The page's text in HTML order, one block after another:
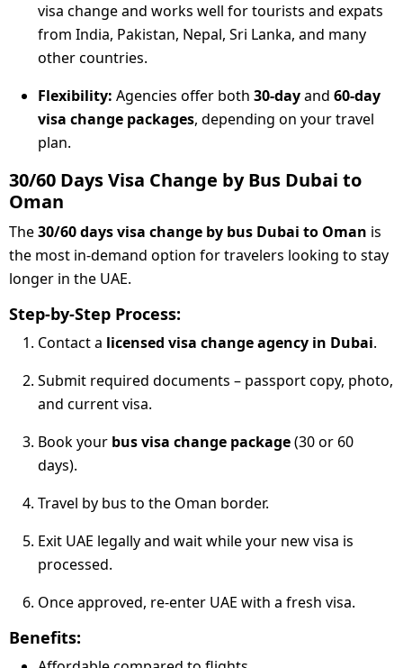
visa change and works well for tourists and expats
from India, Pakistan, Nepal, Sri Lanka, and many
other countries.
Flexibility: Agencies offer both 30-dayand 60-day
visa change packages, depending on your travel
plan.
30/60 Days Visa Change by Bus Dubai to
Oman
The30/60 days visa change by bus Dubai to Oman is
the most in-demand option for travelers looking to stay
longer in the UAE.
Step-by-Step Process:
Contact a licensed visa change agency in Dubai.
Submit required documents – passport copy, photo,
and current visa.
Book your bus visa change package(30 or 60
days).
Travel by bus to the Oman border.
Exit UAE legally and wait while your new visa is
processed.
Once approved, re-enter UAE with a fresh visa.
Benefits: